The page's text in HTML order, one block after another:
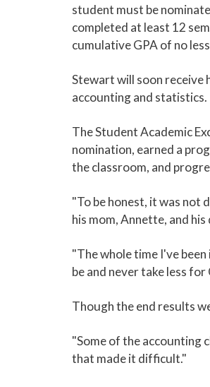
student must be
completed at least 12
cumulative GPA of no
Stewart will soon receive
accounting and statistics.
The Student Academic
nomination, earned a
the classroom, and
"To be honest, it was not
his mom, Annette, and
"The whole time I've
be and never take less for
Though the end results
"Some of the accounting
that made it difficult."